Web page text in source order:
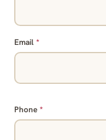
Email *
Phone *